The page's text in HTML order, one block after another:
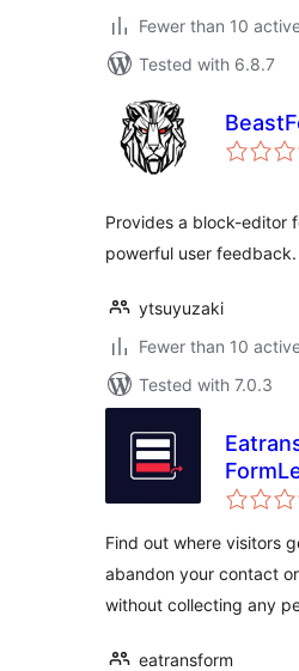
Fewer than 10
Tested with 6.8.7
Provides a block-editor
powerful user feedback.
ytsuyuzaki
Fewer than 10
Tested with 7.0.3
Find out where visitors
abandon your contact
without collecting any
eatransform